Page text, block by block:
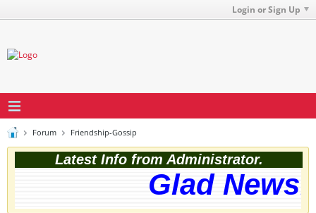
Login or Sign Up
Forum Friendship-Gossip
Latest Info from Administrator.
Glad